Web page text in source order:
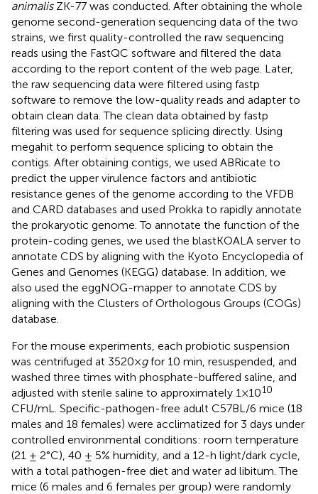
animalisZK-77 was conducted. After obtaining the whole
genome second-generation sequencing data of the two
strains, we first quality-controlled the raw sequencing
reads using the FastQC software and filtered the data
according to the report content of the web page. Later,
the raw sequencing data were filtered using fastp
software to remove the low-quality reads and adapter to
obtain clean data. The clean data obtained by fastp
filtering was used for sequence splicing directly. Using
megahit to perform sequence splicing to obtain the
contigs. After obtaining contigs, we used ABRicate to
predict the upper virulence factors and antibiotic
resistance genes of the genome according to the VFDB
and CARD databases and used Prokka to rapidly annotate
the prokaryotic genome. To annotate the function of the
protein-coding genes, we used the blastKOALA server to
annotate CDS by aligning with the Kyoto Encyclopedia of
Genes and Genomes (KEGG) database. In addition, we
also used the eggNOG-mapper to annotate CDS by
aligning with the Clusters of Orthologous Groups (COGs)
database.
For the mouse experiments, each probiotic suspension
was centrifuged at 3520×gfor 10 min, resuspended, and
washed three times with phosphate-buffered saline, and
adjusted with sterile saline to approximately 1×1010
CFU/mL. Specific-pathogen-free adult C57BL/6 mice (18
males and 18 females) were acclimatized for 3 days under
controlled environmental conditions: room temperature
(21 ± 2°C), 40 ± 5% humidity, and a 12-h light/dark cycle,
with a total pathogen-free diet and water ad libitum. The
mice (6 males and 6 females per group) were randomly